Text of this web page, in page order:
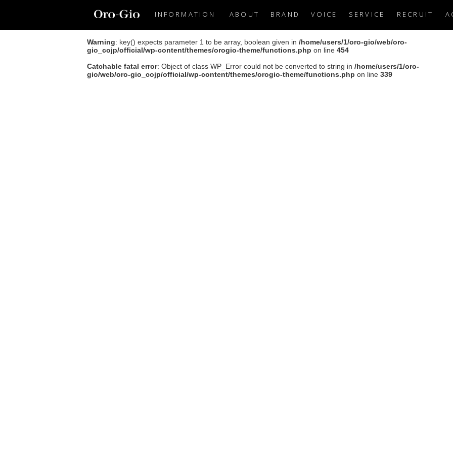
INFORMATION ABOUT BRAND VOICE SERVICE RECRUIT
Warning: key() expects parameter 1 to be array, boolean given in /home/users/1/oro-gio/web/oro-
gio_cojp/official/wp-content/themes/orogio-theme/functions.php on line 454
Catchable fatal error: Object of class WP_Error could not be converted to string in /home/users/1/oro-
gio/web/oro-gio_cojp/official/wp-content/themes/orogio-theme/functions.php on line 339